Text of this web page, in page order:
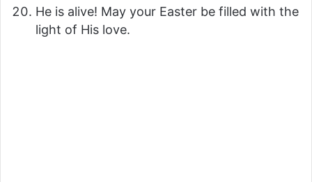
He is alive! May your Easter be filled with the
light of His love.